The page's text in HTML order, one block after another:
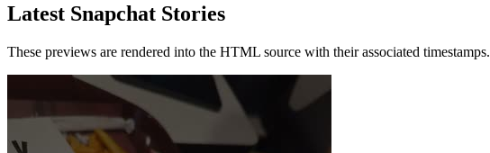
Latest Snapchat Stories
These previews are rendered into the HTML source with their associated timestamps.